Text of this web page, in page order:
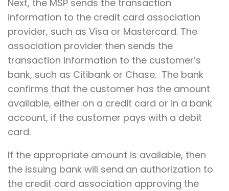
Next, the MSP sends the transaction
information to the credit card association
provider, such as Visa or Mastercard. The
association provider then sends the
transaction information to the customer’s
bank, such as Citibank or Chase. The bank
confirms that the customer has the amount
available, either on a credit card or in a bank
account, if the customer pays with a debit
card.
If the appropriate amount is available, then
the issuing bank will send an authorization to
the credit card association approving the